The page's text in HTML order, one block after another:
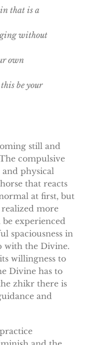
that is a
without
own
be your
still and
compulsive
physical
that reacts
at first, but
more
experienced
spaciousness in
with the Divine.
willingness to
Divine has to
zhikr there is
and